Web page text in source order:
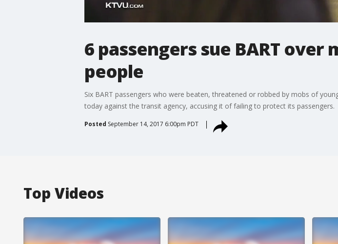
6 passengers sue BART
people
Six BART passengers who were beaten, threatened or robbed by mobs of
today against the transit agency, accusing it of failing to protect its passengers.
Posted September 14, 2017 6:00pm PDT
Top Videos